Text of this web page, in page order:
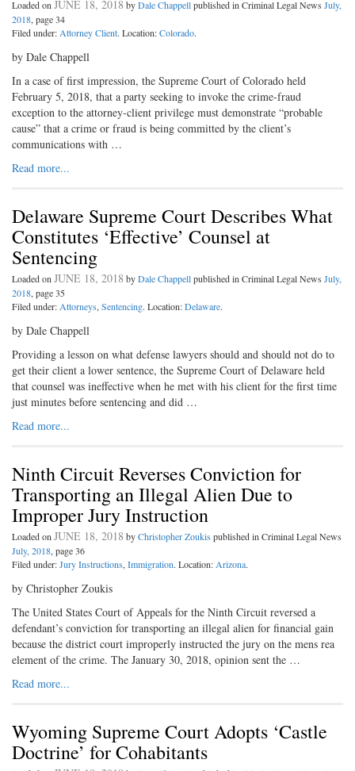
Loaded onJUNE 18, 2018 byDale Chappellpublished in Criminal Legal News July,
2018, page 34
Filed under:Attorney Client. Location:Colorado.
by Dale Chappell
In a case of first impression, the Supreme Court of Colorado held
February 5, 2018, that a party seeking to invoke the crime-fraud
exception to the attorney-client privilege must demonstrate “probable
cause” that a crime or fraud is being committed by the client’s
communications with …
Read more...
Delaware Supreme Court Describes What
Constitutes ‘Effective’ Counsel at
Sentencing
Loaded onJUNE 18, 2018 byDale Chappellpublished in Criminal Legal News July,
2018, page 35
Filed under:Attorneys,Sentencing. Location:Delaware.
by Dale Chappell
Providing a lesson on what defense lawyers should and should not do to
get their client a lower sentence, the Supreme Court of Delaware held
that counsel was ineffective when he met with his client for the first time
just minutes before sentencing and did …
Read more...
Ninth Circuit Reverses Conviction for
Transporting an Illegal Alien Due to
Improper Jury Instruction
Loaded onJUNE 18, 2018 byChristopher Zoukis published in Criminal Legal News
July, 2018, page 36
Filed under:Jury Instructions,Immigration. Location:Arizona.
by Christopher Zoukis
The United States Court of Appeals for the Ninth Circuit reversed a
defendant’s conviction for transporting an illegal alien for financial gain
because the district court improperly instructed the jury on the mens rea
element of the crime. The January 30, 2018, opinion sent the …
Read more...
Wyoming Supreme Court Adopts ‘Castle
Doctrine’ for Cohabitants